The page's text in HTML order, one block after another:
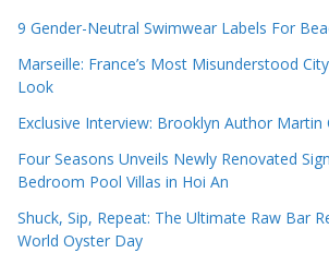
9 Gender-Neutral Swimwear Labels For
Marseille: France’s Most Misunderstood
Look
Exclusive Interview: Brooklyn Author Martin
Four Seasons Unveils Newly Renovated
Bedroom Pool Villas in Hoi An
Shuck, Sip, Repeat: The Ultimate Raw Bar
World Oyster Day